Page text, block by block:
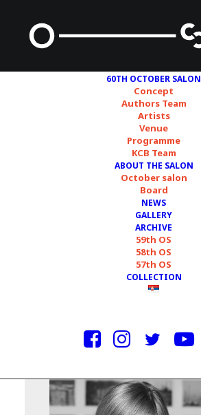
60TH OCTOBER SALON
Concept
Authors Team
Artists
Venue
Programme
KCB Team
ABOUT THE SALON
October salon
Board
NEWS
GALLERY
ARCHIVE
59th OS
58th OS
57th OS
COLLECTION
Ana Ereš and Ivan